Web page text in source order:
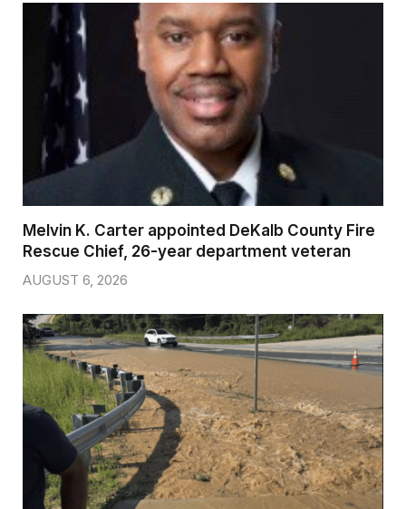
Melvin K. Carter appointed DeKalb County Fire
Rescue Chief, 26-year department veteran
AUGUST 6, 2026